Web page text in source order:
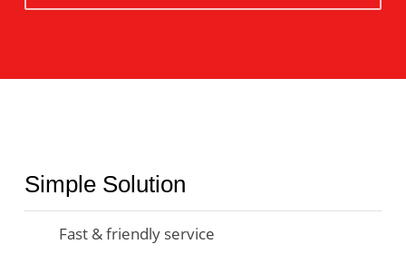
Simple Solution
Fast & friendly service